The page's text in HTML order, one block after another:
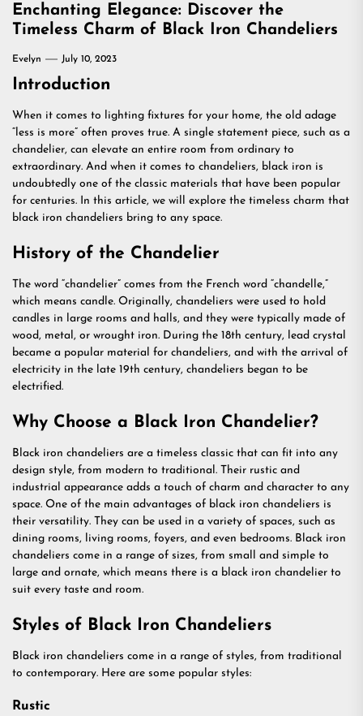
Enchanting Elegance: Discover the
Timeless Charm of Black Iron Chandeliers
Evelyn July 10, 2023
Introduction
When it comes to lighting fixtures for your home, the old adage
“less is more” often proves true. A single statement piece, such as a
chandelier, can elevate an entire room from ordinary to
extraordinary. And when it comes to chandeliers, black iron is
undoubtedly one of the classic materials that have been popular
for centuries. In this article, we will explore the timeless charm that
black iron chandeliers bring to any space.
History of the Chandelier
The word “chandelier” comes from the French word “chandelle,”
which means candle. Originally, chandeliers were used to hold
candles in large rooms and halls, and they were typically made of
wood, metal, or wrought iron. During the 18th century, lead crystal
became a popular material for chandeliers, and with the arrival of
electricity in the late 19th century, chandeliers began to be
electrified.
Why Choose a Black Iron Chandelier?
Black iron chandeliers are a timeless classic that can fit into any
design style, from modern to traditional. Their rustic and
industrial appearance adds a touch of charm and character to any
space. One of the main advantages of black iron chandeliers is
their versatility. They can be used in a variety of spaces, such as
dining rooms, living rooms, foyers, and even bedrooms. Black iron
chandeliers come in a range of sizes, from small and simple to
large and ornate, which means there is a black iron chandelier to
suit every taste and room.
Styles of Black Iron Chandeliers
Black iron chandeliers come in a range of styles, from traditional
to contemporary. Here are some popular styles:
Rustic